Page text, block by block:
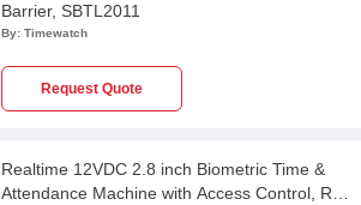
Barrier, SBTL2011
By: Timewatch
Request Quote
Realtime 12VDC 2.8 inch Biometric Time &
Attendance Machine with Access Control, RS